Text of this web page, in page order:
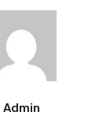
Admin